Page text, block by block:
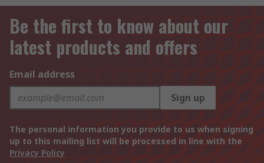
Be the first to know about our
latest products and offers
Email address
Sign up
The personal information you provide to us when signing
up to this mailing list will be processed in line with the
Privacy Policy